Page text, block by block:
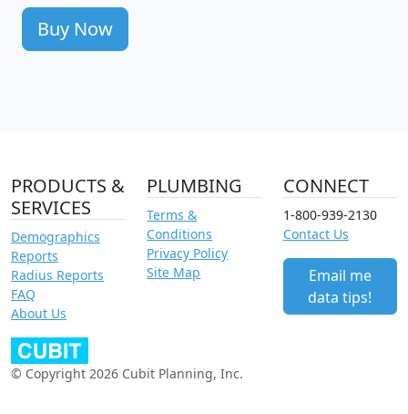
Buy Now
PRODUCTS &
SERVICES
Demographics
Reports
Radius Reports
FAQ
About Us
PLUMBING
Terms &
Conditions
Privacy Policy
Site Map
CONNECT
1-800-939-2130
Contact Us
Email me
data tips!
© Copyright 2026 Cubit Planning, Inc.